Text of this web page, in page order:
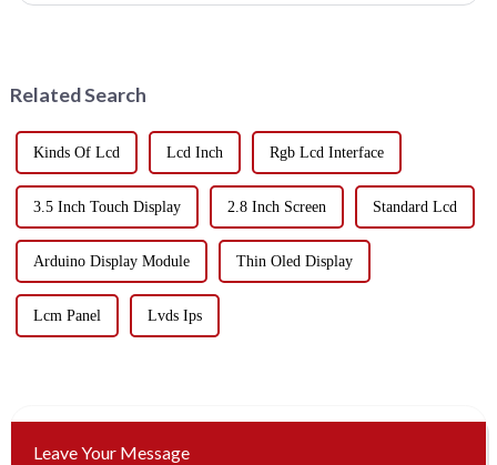
Related Search
Kinds Of Lcd Lcd Inch Rgb Lcd Interface
3.5 Inch Touch Display 2.8 Inch Screen Standard Lcd
Arduino Display Module Thin Oled Display
Lcm Panel Lvds Ips
Leave Your Message